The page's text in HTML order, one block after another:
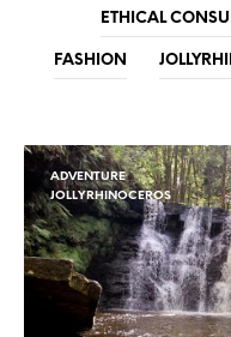
ETHICAL
FASHION
ADVENTURE
JOLLYRHINOCEROS